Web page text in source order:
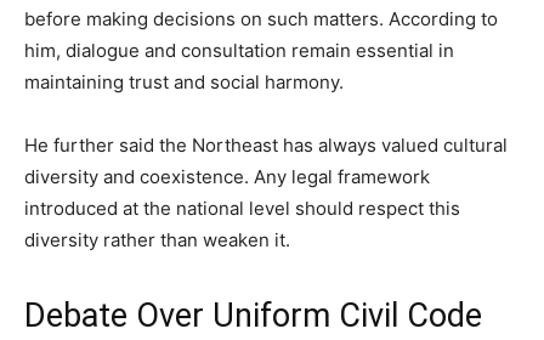
before making decisions on such matters. According to
him, dialogue and consultation remain essential in
maintaining trust and social harmony.
He further said the Northeast has always valued cultural
diversity and coexistence. Any legal framework
introduced at the national level should respect this
diversity rather than weaken it.
Debate Over Uniform Civil Code